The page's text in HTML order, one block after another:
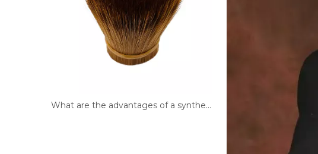
What are the advantages of a synthetic filament brush?